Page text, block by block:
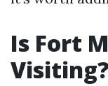
Is Fort
Visiting?